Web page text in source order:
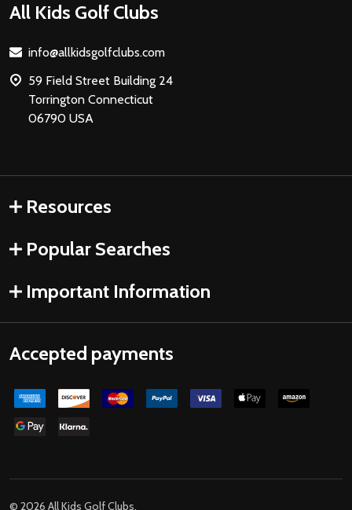
Footer
All Kids Golf Clubs
info@allkidsgolfclubs.com
59 Field Street Building 24
Torrington Connecticut
06790 USA
Resources
Popular Searches
Important Information
Accepted payments
© 2026 All Kids Golf Clubs.